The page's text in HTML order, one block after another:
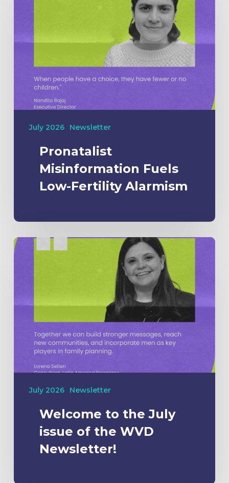
July 2026 Newsletter
Pronatalist
Misinformation Fuels
Low-Fertility Alarmism
July 2026 Newsletter
Welcome to the July
issue of the WVD
Newsletter!